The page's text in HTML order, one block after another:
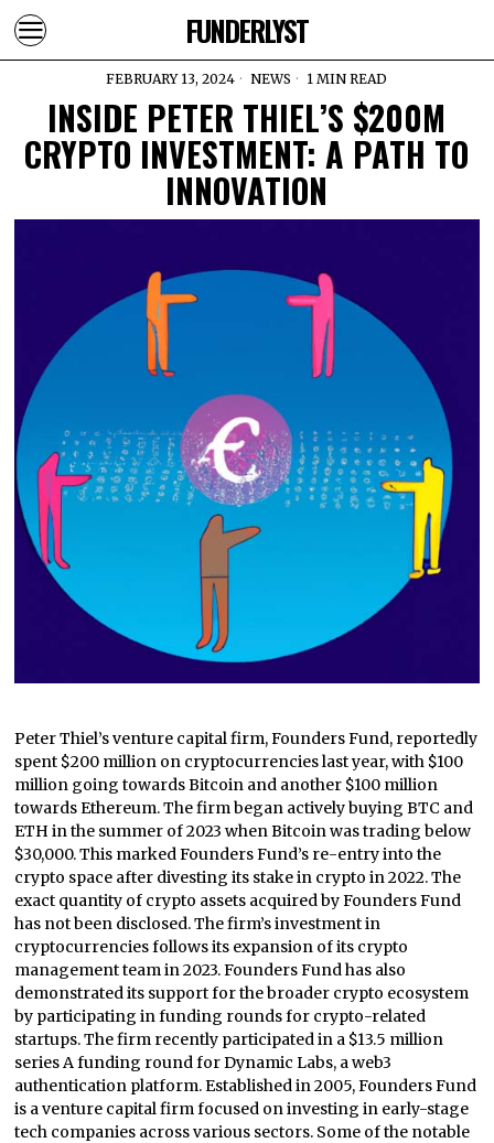
FUNDERLYST
FEBRUARY 13, 2024 NEWS 1 MIN READ
INSIDE PETER THIEL’S $200M
CRYPTO INVESTMENT: A PATH TO
INNOVATION
Peter Thiel’s venture capital firm, Founders Fund, reportedly
spent $200 million on cryptocurrencies last year, with $100
million going towards Bitcoin and another $100 million
towards Ethereum. The firm began actively buying BTC and
ETH in the summer of 2023 when Bitcoin was trading below
$30,000. This marked Founders Fund’s re-entry into the
crypto space after divesting its stake in crypto in 2022. The
exact quantity of crypto assets acquired by Founders Fund
has not been disclosed. The firm’s investment in
cryptocurrencies follows its expansion of its crypto
management team in 2023. Founders Fund has also
demonstrated its support for the broader crypto ecosystem
by participating in funding rounds for crypto-related
startups. The firm recently participated in a $13.5 million
series A funding round for Dynamic Labs, a web3
authentication platform. Established in 2005, Founders Fund
is a venture capital firm focused on investing in early-stage
tech companies across various sectors. Some of the notable